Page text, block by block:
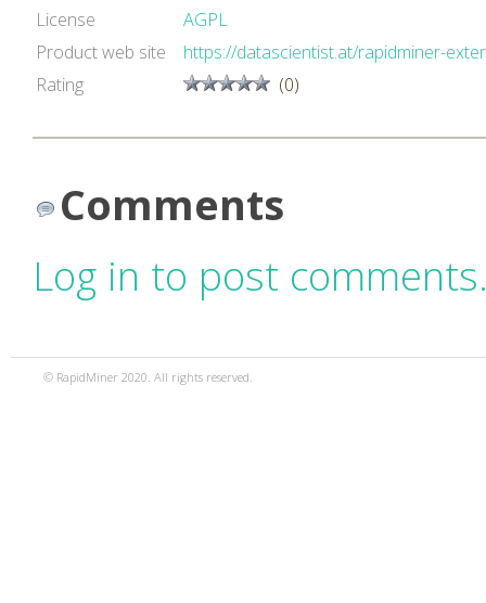
License
AGPL
Product web site
https://datascientist.at/rapidminer-
Rating
(0)
Comments
Log in to post
© RapidMiner 2020. All rights reserved.